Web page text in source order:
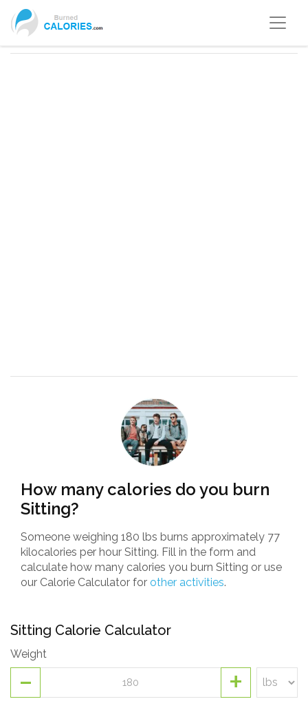
How many calories do you burn
Sitting?
Someone weighing 180 lbs burns approximately 77
kilocalories per hour Sitting. Fill in the form and
calculate how many calories you burn Sitting or use
our Calorie Calculator for other activities.
Sitting Calorie Calculator
Weight
- +